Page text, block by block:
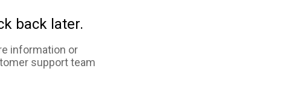
back later.
information or
support team